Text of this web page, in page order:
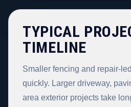
TYPICAL
TIMELINE
Smaller fencing and repair-
quickly. Larger driveway,
area exterior projects take